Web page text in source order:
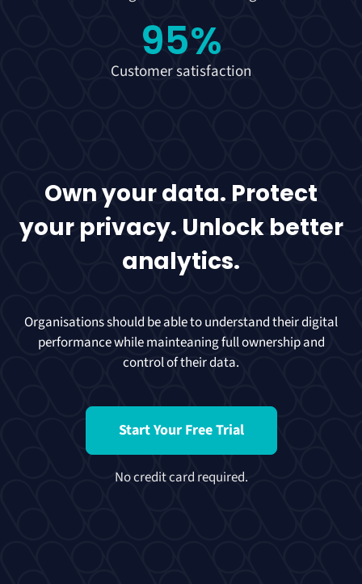
Customer satisfaction
95%
Own your data. Protect
your privacy. Unlock better
analytics.
Organisations should be able to understand their digital
performance while mainteaning full ownership and
control of their data.
Start Your Free Trial
No credit card required.